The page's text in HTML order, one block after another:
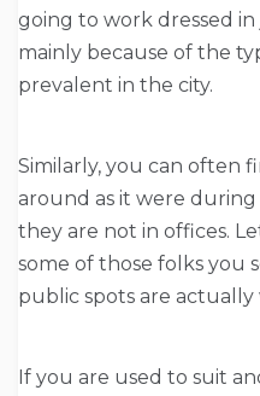
going to work dressed in
mainly because of the
prevalent in the city.
Similarly, you can often
around as it were
they are not in offices.
some of those folks you
public spots are actually
If you are used to suit